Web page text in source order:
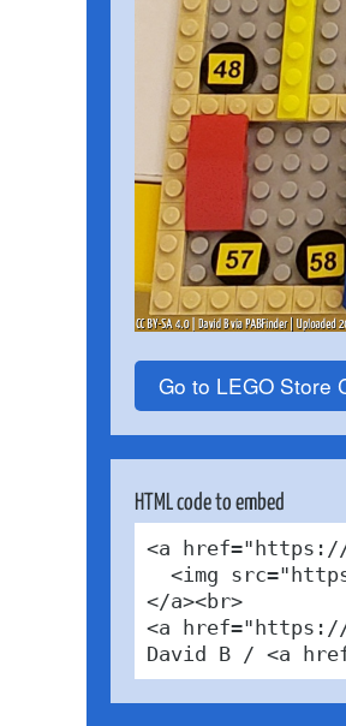
Go to LEGO Store
HTML code to embed
<a href="https://
<img
</a><br>
<a href="https://
David B / <a